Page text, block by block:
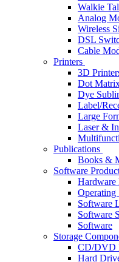
Walkie
Analog
Wireless
DSL
Cable
Printers
3D
Dot
Dye
Label/
Large
Laser &
Publications
Books &
Software
Hardware
Operating
Software
Software
Software
Storage
CD/DVD
Hard